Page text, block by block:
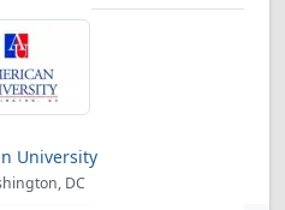
University
DC